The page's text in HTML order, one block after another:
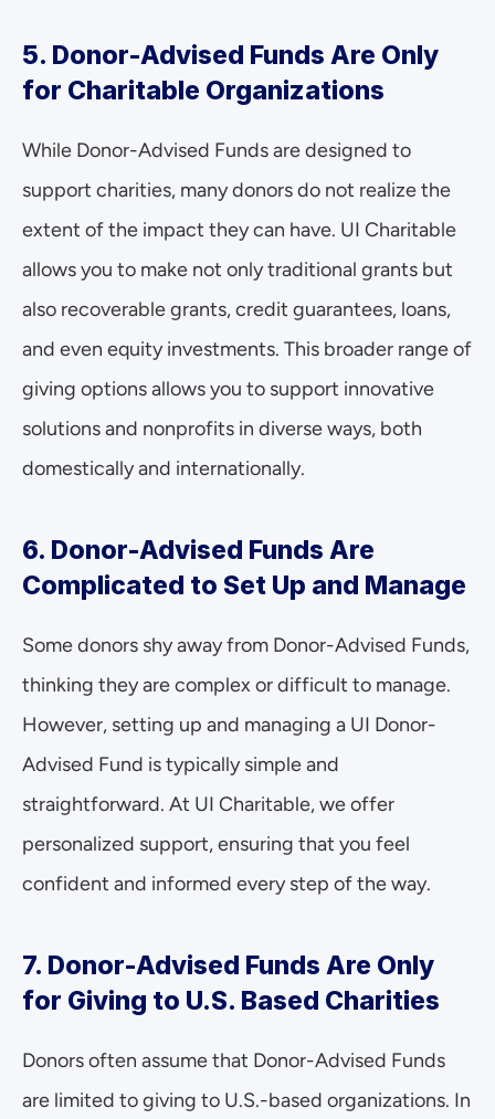
5. Donor-Advised Funds Are Only
for Charitable Organizations
While Donor-Advised Funds are designed to
support charities, many donors do not realize the
extent of the impact they can have. UI Charitable
allows you to make not only traditional grants but
also recoverable grants, credit guarantees, loans,
and even equity investments. This broader range of
giving options allows you to support innovative
solutions and nonprofits in diverse ways, both
domestically and internationally.
6. Donor-Advised Funds Are
Complicated to Set Up and Manage
Some donors shy away from Donor-Advised Funds,
thinking they are complex or difficult to manage.
However, setting up and managing a UI Donor-
Advised Fund is typically simple and
straightforward. At UI Charitable, we offer
personalized support, ensuring that you feel
confident and informed every step of the way.
7. Donor-Advised Funds Are Only
for Giving to U.S. Based Charities
Donors often assume that Donor-Advised Funds
are limited to giving to U.S.-based organizations. In